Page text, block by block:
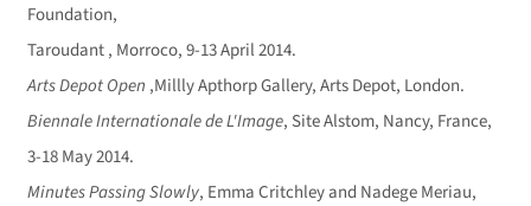
Foundation,
Taroudant , Morroco, 9-13 April 2014.
Arts Depot Open ,Millly Apthorp Gallery, Arts Depot, London.
Biennale Internationale de L'Image, Site Alstom, Nancy, France,
3-18 May 2014.
Minutes Passing Slowly, Emma Critchley and Nadege Meriau,